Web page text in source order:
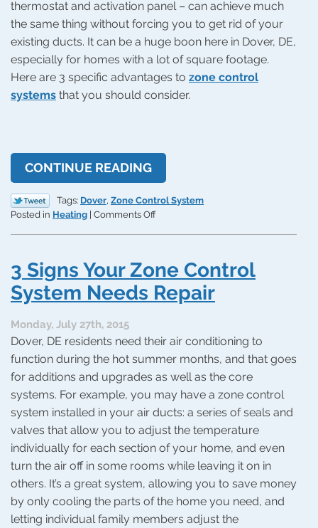
thermostat and activation panel – can achieve much
the same thing without forcing you to get rid of your
existing ducts. It can be a huge boon here in Dover, DE,
especially for homes with a lot of square footage.
Here are 3 specific advantages to zone control
systems that you should consider.
CONTINUE READING
Tags: Dover, Zone Control System
Posted in Heating Comments Offon
Zone
Control
Systems
3 Signs Your Zone Control
System Needs Repair
Monday, July 27th, 2015
Dover, DE residents need their air conditioning to
function during the hot summer months, and that goes
for additions and upgrades as well as the core
systems. For example, you may have a zone control
system installed in your air ducts: a series of seals and
valves that allow you to adjust the temperature
individually for each section of your home, and even
turn the air off in some rooms while leaving it on in
others. It’s a great system, allowing you to save money
by only cooling the parts of the home you need, and
letting individual family members adjust the